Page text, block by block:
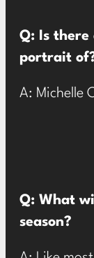
Q: Is there
portrait
A: Michelle
Q: What
season?